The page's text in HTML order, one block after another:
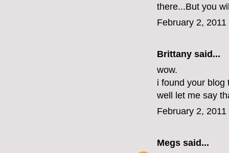
there...But you
February 2,
Brittany said...
wow.
i found your blog
well let me say
February 2,
Megs said...